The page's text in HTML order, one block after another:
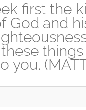
first the
God and
you.